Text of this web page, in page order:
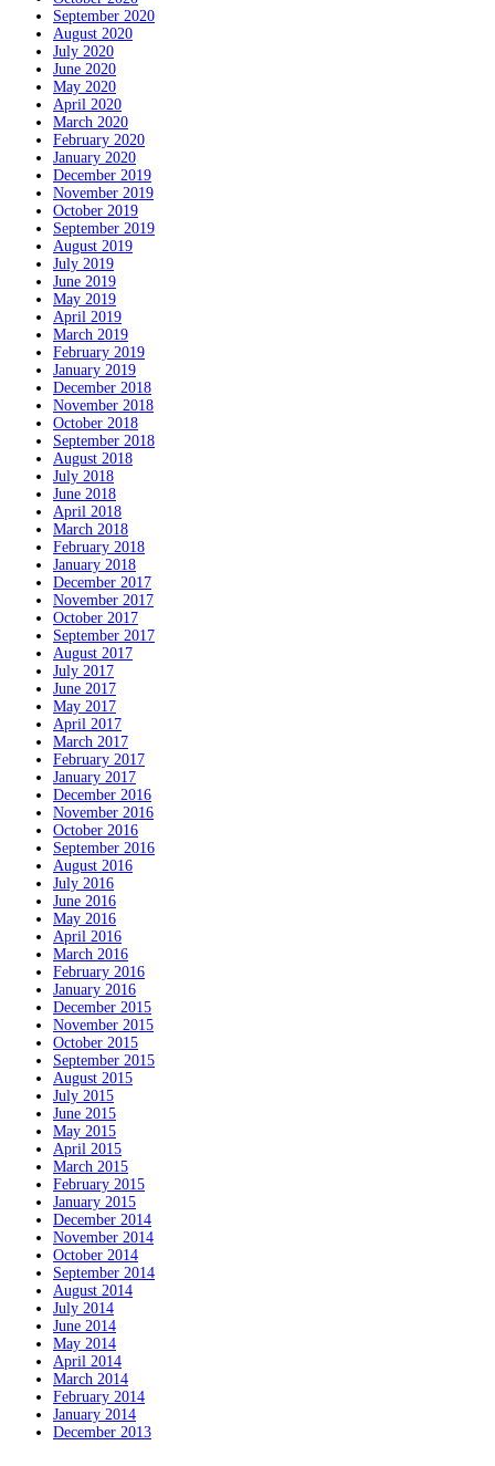
September 2020
August 2020
July 2020
June 2020
May 2020
April 2020
March 2020
February 2020
January 2020
December 2019
November 2019
October 2019
September 2019
August 2019
July 2019
June 2019
May 2019
April 2019
March 2019
February 2019
January 2019
December 2018
November 2018
October 2018
September 2018
August 2018
July 2018
June 2018
April 2018
March 2018
February 2018
January 2018
December 2017
November 2017
October 2017
September 2017
August 2017
July 2017
June 2017
May 2017
April 2017
March 2017
February 2017
January 2017
December 2016
November 2016
October 2016
September 2016
August 2016
July 2016
June 2016
May 2016
April 2016
March 2016
February 2016
January 2016
December 2015
November 2015
October 2015
September 2015
August 2015
July 2015
June 2015
May 2015
April 2015
March 2015
February 2015
January 2015
December 2014
November 2014
October 2014
September 2014
August 2014
July 2014
June 2014
May 2014
April 2014
March 2014
February 2014
January 2014
December 2013